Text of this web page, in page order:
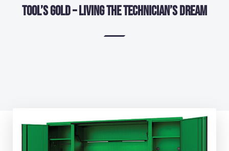
Tool’s gold – Living the technician’s dream